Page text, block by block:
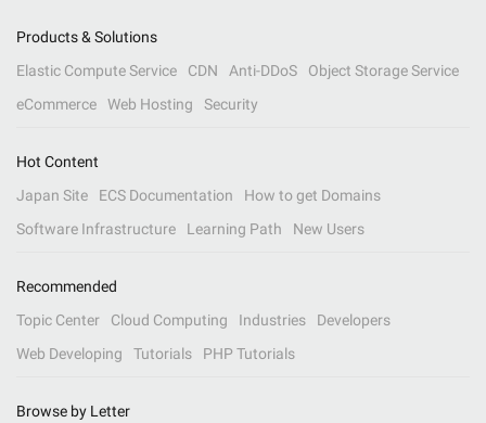
Products & Solutions
Elastic Compute Service
CDN Anti-DDoS
Object Storage Service
eCommerce
Web Hosting Security
Hot Content
Japan Site
ECS Documentation
How to get Domains
Software Infrastructure
Learning Path New Users
Recommended
Topic Center
Cloud Computing Industries
Developers
Web Developing
Tutorials PHP Tutorials
Browse by Letter